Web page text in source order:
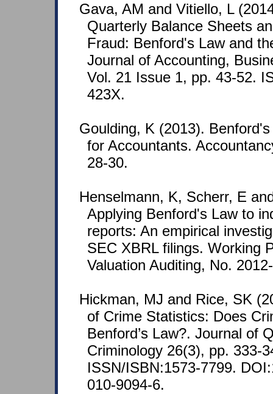
Gava, AM and Vitiello, L
Quarterly Balance Sheets
Fraud: Benford's Law and
Journal of Accounting,
Vol. 21 Issue 1, pp. 43-52.
423X.
Goulding, K (2013).
for Accountants.
28-30.
Henselmann, K, Scherr, E
Applying Benford's Law to
reports: An empirical
SEC XBRL filings. Working
Valuation Auditing, No.
Hickman, MJ and Rice, SK
of Crime Statistics: Does
Benford’s Law?. Journal of
Criminology 26(3), pp. 333-
ISSN/ISBN:1573-7799.
010-9094-6.